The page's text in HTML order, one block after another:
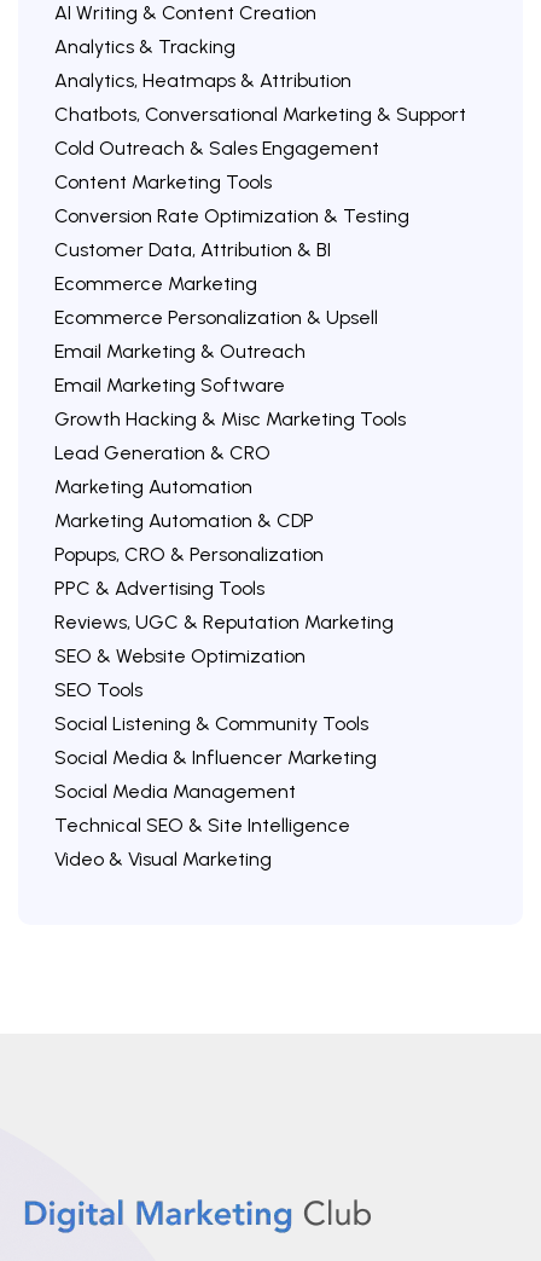
AI Writing & Content Creation
Analytics & Tracking
Analytics, Heatmaps & Attribution
Chatbots, Conversational Marketing & Support
Cold Outreach & Sales Engagement
Content Marketing Tools
Conversion Rate Optimization & Testing
Customer Data, Attribution & BI
Ecommerce Marketing
Ecommerce Personalization & Upsell
Email Marketing & Outreach
Email Marketing Software
Growth Hacking & Misc Marketing Tools
Lead Generation & CRO
Marketing Automation
Marketing Automation & CDP
Popups, CRO & Personalization
PPC & Advertising Tools
Reviews, UGC & Reputation Marketing
SEO & Website Optimization
SEO Tools
Social Listening & Community Tools
Social Media & Influencer Marketing
Social Media Management
Technical SEO & Site Intelligence
Video & Visual Marketing